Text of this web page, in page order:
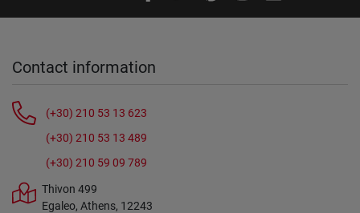
Contact information
(+30) 210 53 13 623
(+30) 210 53 13 489
(+30) 210 59 09 789
Thivon 499
Egaleo, Athens, 12243